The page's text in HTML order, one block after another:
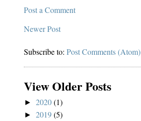
Post a Comment
Newer Post
Subscribe to: Post Comments (Atom)
View Older Posts
► 2020(1)
► 2019(5)